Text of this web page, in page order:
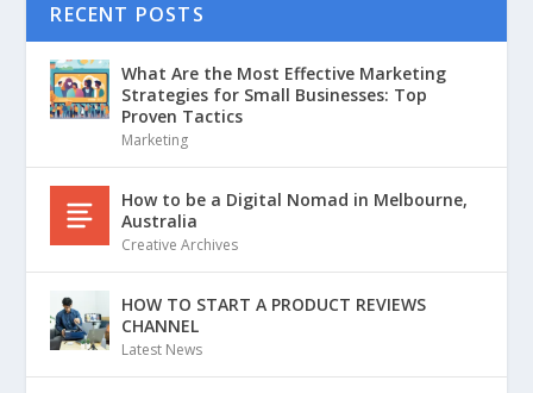
RECENT POSTS
What Are the Most Effective Marketing
Strategies for Small Businesses: Top
Proven Tactics
Marketing
How to be a Digital Nomad in Melbourne,
Australia
Creative Archives
HOW TO START A PRODUCT REVIEWS
CHANNEL
Latest News